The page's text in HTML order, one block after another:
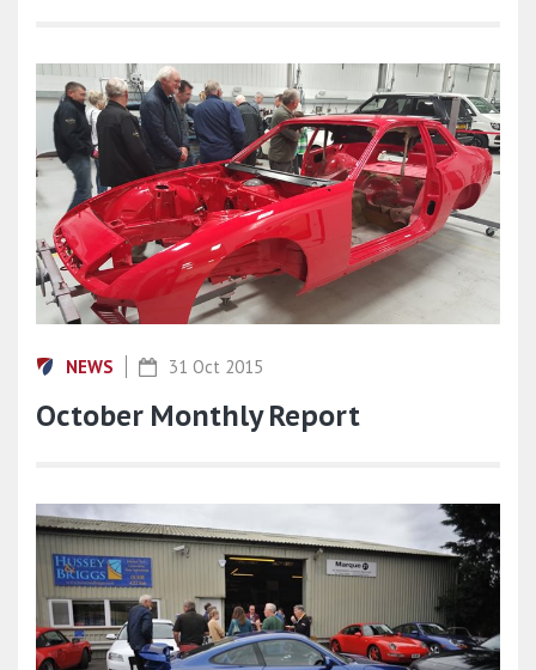
NEWS 31 Oct 2015
October Monthly Report